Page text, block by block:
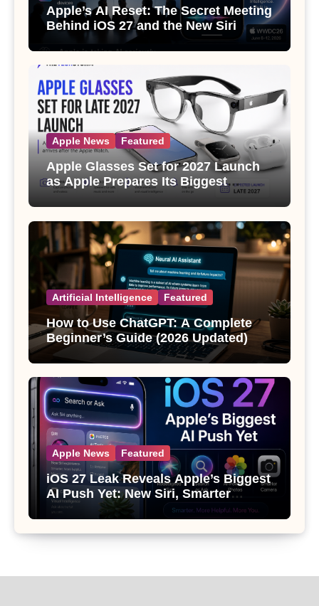
Apple’s AI Reset: The Secret Meeting
Behind iOS 27 and the New Siri
Apple News Featured
Apple Glasses Set for 2027 Launch
as Apple Prepares Its Biggest
Wearable Since the Apple Watch
Artificial Intelligence Featured
How to Use ChatGPT: A Complete
Beginner’s Guide (2026 Updated)
Apple News Featured
iOS 27 Leak Reveals Apple’s Biggest
AI Push Yet: New Siri, Smarter
Photos and Pro Camera Tools